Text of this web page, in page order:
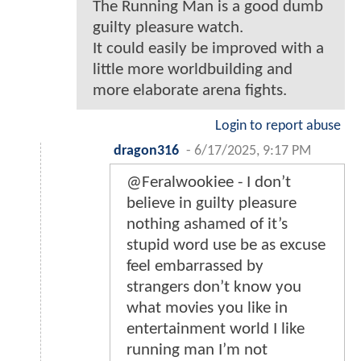
The Running Man is a good dumb
guilty pleasure watch.
It could easily be improved with a
little more worldbuilding and
more elaborate arena fights.
Login to report abuse
dragon316 - 6/17/2025, 9:17 PM
@Feralwookiee - I don’t
believe in guilty pleasure
nothing ashamed of it’s
stupid word use be as excuse
feel embarrassed by
strangers don’t know you
what movies you like in
entertainment world I like
running man I’m not